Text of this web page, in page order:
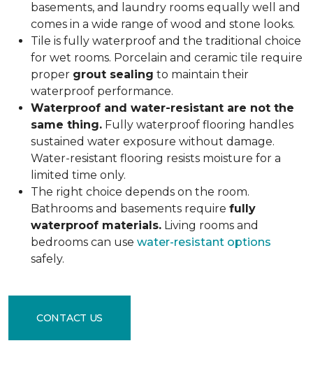
basements, and laundry rooms equally well and
comes in a wide range of wood and stone looks.
Tile is fully waterproof and the traditional choice
for wet rooms. Porcelain and ceramic tile require
proper grout sealing to maintain their
waterproof performance.
Waterproof and water-resistant are not the
same thing. Fully waterproof flooring handles
sustained water exposure without damage.
Water-resistant flooring resists moisture for a
limited time only.
The right choice depends on the room.
Bathrooms and basements require fully
waterproof materials. Living rooms and
bedrooms can use water-resistant options
safely.
CONTACT US